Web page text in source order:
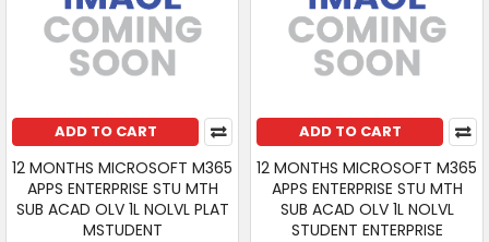
ADD TO CART
12 MONTHS MICROSOFT M365
APPS ENTERPRISE STU MTH
SUB ACAD OLV 1L NOLVL PLAT
MSTUDENT
ADD TO CART
12 MONTHS MICROSOFT M365
APPS ENTERPRISE STU MTH
SUB ACAD OLV 1L NOLVL
STUDENT ENTERPRISE